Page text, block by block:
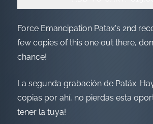
Force Emancipation Patax's 2nd
few copies of this one out there,
chance!
La segunda grabación de Patáx.
copias por ahí, no pierdas esta
tener la tuya!